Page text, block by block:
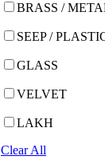
BRASS /
SEEP /
GLASS
VELVET
LAKH
Clear All